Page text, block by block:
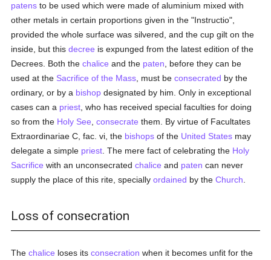
patens to be used which were made of aluminium mixed with
other metals in certain proportions given in the "Instructio",
provided the whole surface was silvered, and the cup gilt on the
inside, but thisdecree is expunged from the latest edition of the
Decrees. Both thechalice and the paten , before they can be
used at the Sacrifice of the Mass , must beconsecrated by the
ordinary, or by a bishop designated by him. Only in exceptional
cases can a priest , who has received special faculties for doing
so from the Holy See ,consecrate them. By virtue of Facultates
Extraordinariae C, fac. vi, the bishops of the United States may
delegate a simple priest . The mere fact of celebrating the Holy
Sacrifice with an unconsecratedchalice and paten can never
supply the place of this rite, speciallyordained by theChurch
Loss of consecration
Thechalice loses itsconsecration when it becomes unfit for the